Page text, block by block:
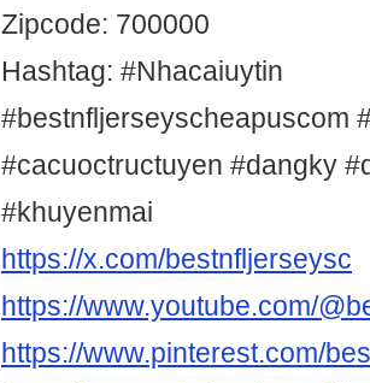
Zipcode: 700000
Hashtag: #Nhacaiuytin
#bestnfljerseyscheapuscom
#cacuoctructuyen #dangky
#khuyenmai
https://x.com/bestnfljerseysc
https://www.youtube.com/
https://www.pinterest.com/